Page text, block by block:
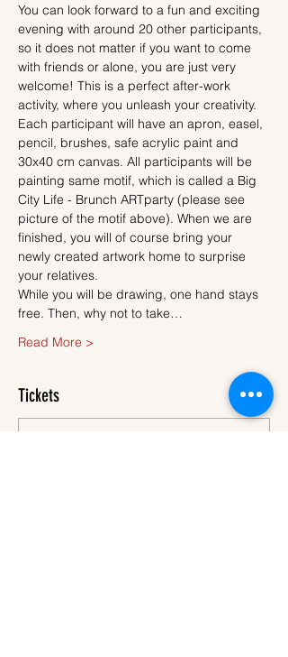
You can look forward to a fun and exciting
evening with around 20 other participants,
so it does not matter if you want to come
with friends or alone, you are just very
welcome! This is a perfect after-work
activity, where you unleash your creativity.
Each participant will have an apron, easel,
pencil, brushes, safe acrylic paint and
30x40 cm canvas. All participants will be
painting same motif, which is called a Big
City Life - Brunch ARTparty (please see
picture of the motif above). When we are
finished, you will of course bring your
newly created artwork home to surprise
your relatives.
While you will be drawing, one hand stays
free. Then, why not to take…
Read More >
Tickets